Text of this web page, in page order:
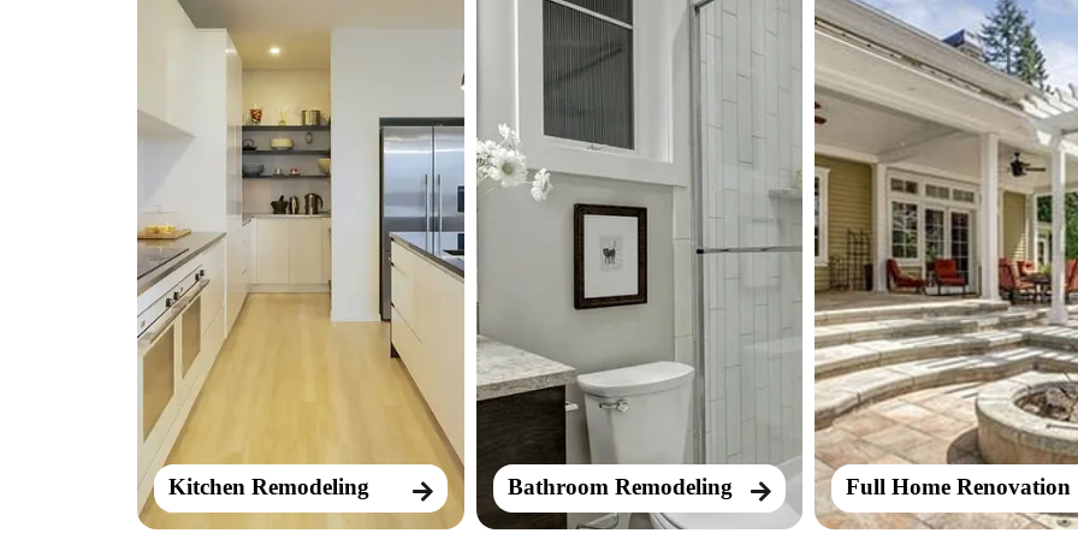
Kitchen Remodeling Bathroom Remodeling Full Home Renovation